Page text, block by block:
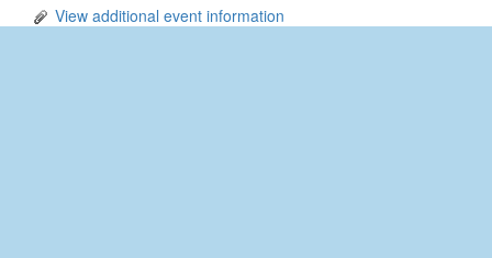
View additional event information